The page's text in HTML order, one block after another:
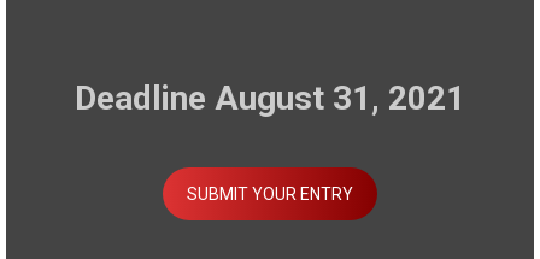
Deadline August 31, 2021
SUBMIT YOUR ENTRY